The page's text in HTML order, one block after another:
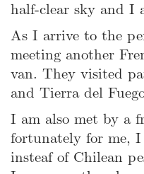
half-clear sky and I
As I arrive to the
meeting another
van. They visited
and Tierra del
I am also met by a
fortunately for me,
insteaf of Chilean